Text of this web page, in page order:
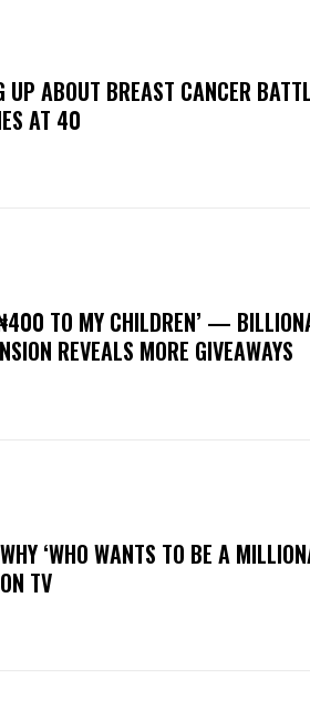
UP ABOUT BREAST CANCER
AT 40
TO MY CHILDREN’ —
REVEALS MORE GIVEAWAYS
‘WHO WANTS TO BE A
TV